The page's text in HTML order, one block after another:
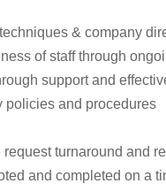
& company
of staff through
support and
policies and procedures
turnaround and
and completed on a